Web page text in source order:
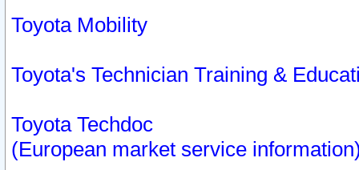
Toyota Mobility
Toyota's Technician Training &
Toyota Techdoc
(European market service